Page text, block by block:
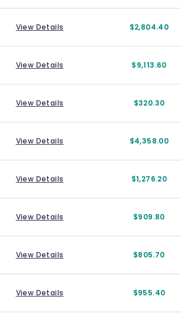
View Details $2,804.40
View Details $9,113.60
View Details $320.30
View Details $4,358.00
View Details $1,276.20
View Details $909.80
View Details $805.70
View Details $955.40